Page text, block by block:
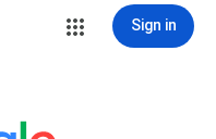
Sign in